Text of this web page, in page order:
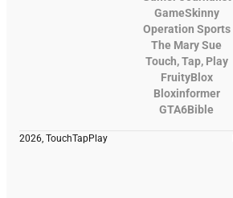
GameSkinny
Operation Sports
The Mary Sue
Touch, Tap, Play
FruityBlox
Bloxinformer
GTA6Bible
2026, TouchTapPlay